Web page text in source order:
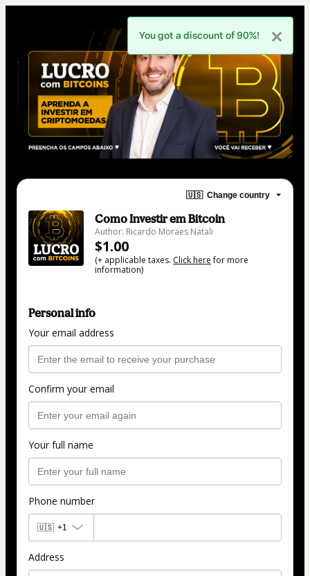
🇺🇸 Change country
Como Investir em Bitcoin
Author: Ricardo Moraes Natali
$1.00
(+ applicable taxes. Click herefor more
information)
Personal info
Your email address
Confirm your email
Your full name
Phone number
🇺🇸 +1
Address
You got a discount of 90%!